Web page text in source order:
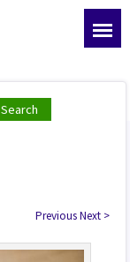
Previous Next >